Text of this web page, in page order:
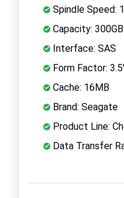
Spindle Speed:
Capacity: 300GB
Interface: SAS
Form Factor:
Cache: 16MB
Brand: Seagate
Product Line:
Data Transfer